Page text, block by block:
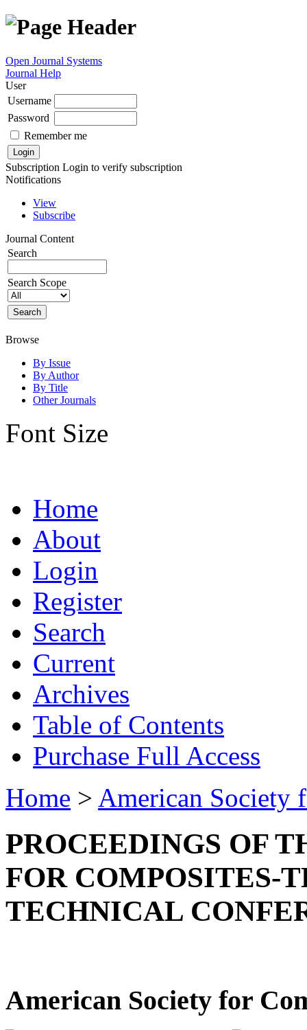
Open Journal Systems
Journal Help
User
Username
Password
Remember me
Subscription Login to verify subscription
Notifications
View
Subscribe
Journal Content
Search
Search Scope
Browse
By Issue
By Author
By Title
Other Journals
Font Size
Home
About
Login
Register
Search
Current
Archives
Table of Contents
Purchase Full Access
Home > American Society
PROCEEDINGS OF
FOR COMPOSITES-
TECHNICAL
American Society for